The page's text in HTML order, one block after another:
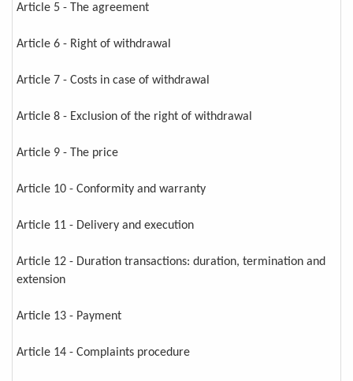
Article 5 - The agreement
Article 6 - Right of withdrawal
Article 7 - Costs in case of withdrawal
Article 8 - Exclusion of the right of withdrawal
Article 9 - The price
Article 10 - Conformity and warranty
Article 11 - Delivery and execution
Article 12 - Duration transactions: duration, termination and
extension
Article 13 - Payment
Article 14 - Complaints procedure